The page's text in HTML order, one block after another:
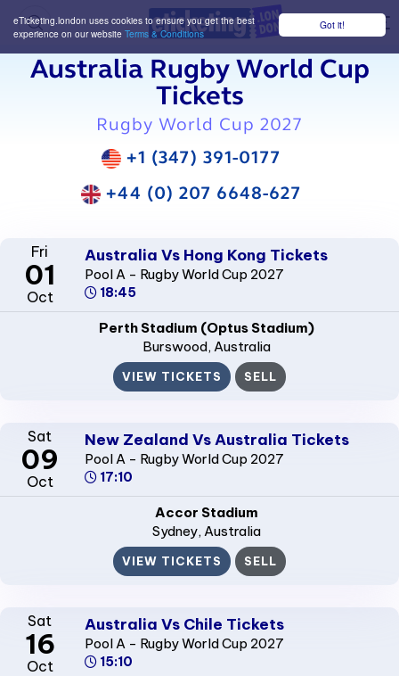
Got it!
eTicketing.london uses cookies to ensure you get the best
experience on our website Terms & Conditions
Australia Rugby World Cup
Tickets
Rugby World Cup 2027
+1 (347) 391-0177
+44 (0) 207 6648-627
Fri
01
Oct
Australia Vs Hong Kong Tickets
Pool A - Rugby World Cup 2027
18:45
Perth Stadium (Optus Stadium)
Burswood, Australia
VIEW TICKETS SELL
Sat
09
Oct
New Zealand Vs Australia Tickets
Pool A - Rugby World Cup 2027
17:10
Accor Stadium
Sydney, Australia
VIEW TICKETS SELL
Sat
16
Oct
Australia Vs Chile Tickets
Pool A - Rugby World Cup 2027
15:10